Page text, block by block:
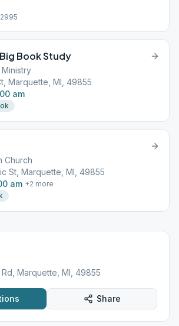
Book Study
Marquette, MI, 49855
am
Church
St, Marquette, MI, 49855
am +2 more
Marquette, MI, 49855
Share